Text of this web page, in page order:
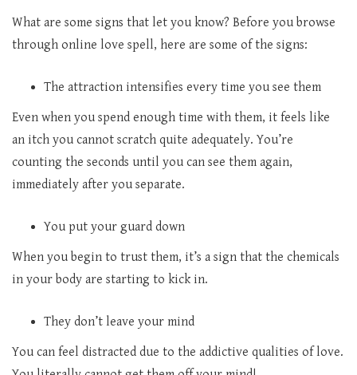
What are some signs that let you know? Before you browse
through online love spell, here are some of the signs:
The attraction intensifies every time you see them
Even when you spend enough time with them, it feels like
an itch you cannot scratch quite adequately. You’re
counting the seconds until you can see them again,
immediately after you separate.
You put your guard down
When you begin to trust them, it’s a sign that the chemicals
in your body are starting to kick in.
They don’t leave your mind
You can feel distracted due to the addictive qualities of love.